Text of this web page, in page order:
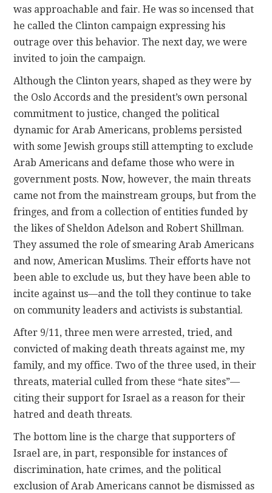
was approachable and fair. He was so incensed that
he called the Clinton campaign expressing his
outrage over this behavior. The next day, we were
invited to join the campaign.
Although the Clinton years, shaped as they were by
the Oslo Accords and the president’s own personal
commitment to justice, changed the political
dynamic for Arab Americans, problems persisted
with some Jewish groups still attempting to exclude
Arab Americans and defame those who were in
government posts. Now, however, the main threats
came not from the mainstream groups, but from the
fringes, and from a collection of entities funded by
the likes of Sheldon Adelson and Robert Shillman.
They assumed the role of smearing Arab Americans
and now, American Muslims. Their efforts have not
been able to exclude us, but they have been able to
incite against us—and the toll they continue to take
on community leaders and activists is substantial.
After 9/11, three men were arrested, tried, and
convicted of making death threats against me, my
family, and my office. Two of the three used, in their
threats, material culled from these “hate sites”—
citing their support for Israel as a reason for their
hatred and death threats.
The bottom line is the charge that supporters of
Israel are, in part, responsible for instances of
discrimination, hate crimes, and the political
exclusion of Arab Americans cannot be dismissed as